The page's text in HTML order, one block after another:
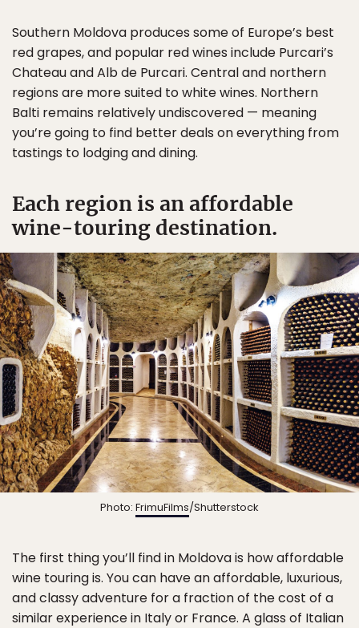
Southern Moldova produces some of Europe’s best
red grapes, and popular red wines include Purcari’s
Chateau and Alb de Purcari. Central and northern
regions are more suited to white wines. Northern
Balti remains relatively undiscovered — meaning
you’re going to find better deals on everything from
tastings to lodging and dining.
Each region is an affordable
wine-touring destination.
Photo: FrimuFilms/Shutterstock
The first thing you’ll find in Moldova is how affordable
wine touring is. You can have an affordable, luxurious,
and classy adventure for a fraction of the cost of a
similar experience in Italy or France. A glass of Italian